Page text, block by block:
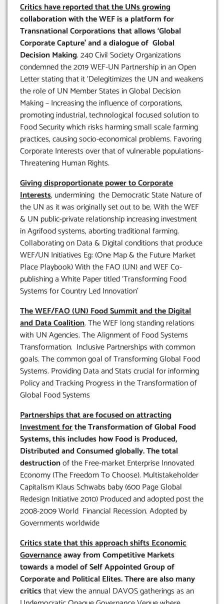
Critics have reported that the UNs growing
collaboration with the WEF is a platform for
Transnational Corporations that allows ‘Global
Corporate Capture’ and a dialogue of Global
Decision Making. 240 Civil Society Organizations
condemned the 2019 WEF-UN Partnership in an Open
Letter stating that it ‘Delegitimizes the UN and weakens
the role of UN Member States in Global Decision
Making – Increasing the influence of corporations,
promoting industrial, technological focused solution to
Food Security which risks harming small scale farming
practices, causing socio-economical problems. Favoring
Corporate Interests over that of vulnerable populations-
Threatening Human Rights.
Giving disproportionate power to Corporate
Interests, undermining the Democratic State Nature of
the UN as it was originally set out to be. With the WEF
& UN public-private relationship increasing investment
in Agrifood systems, aborting traditional farming.
Collaborating on Data & Digital conditions that produce
WEF/UN Initiatives Eg: (One Map & the Future Market
Place Playbook) With the FAO (UN) and WEF Co-
publishing a White Paper titled ‘Transforming Food
Systems for Country Led Innovation’
The WEF/FAO (UN) Food Summit and the Digital
and Data Coalition. The WEF long standing relations
with UN Agencies. The Alignment of Food Systems
Transformation. Inclusive Partnerships with common
goals. The common goal of Transforming Global Food
Systems. Providing Data and Stats crucial for informing
Policy and Tracking Progress in the Transformation of
Global Food Systems
Partnerships that are focused on attracting
Investment forthe Transformation of Global Food
Systems, this includes how Food is Produced,
Distributed and Consumed globally. The total
destructionof the Free-market Enterprise Innovated
Economy (The Freedom To Choose). Multistakeholder
Capitalism Klaus Schwabs baby (600 Page Global
Redesign Initiative 2010) Produced and adopted post the
2008-2009 World Financial Recession. Adopted by
Governments worldwide
Critics state that this approach shifts Economic
Governanceaway from Competitive Markets
towards a model of Self Appointed Group of
Corporate and Political Elites. There are also many
criticsthat view the annual DAVOS gatherings as an